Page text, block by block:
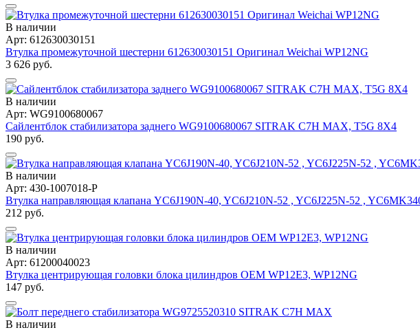
В наличии
Арт: 612630030151
Втулка промежуточной шестерни 612630030151 Оригинал Weichai WP12NG
3 626 руб.
В наличии
Арт: WG9100680067
Сайлентблок стабилизатора заднего WG9100680067 SITRAK C7H MAX, T5G 8X4
190 руб.
В наличии
Арт: 430-1007018-P
Втулка направляющая клапана YC6J190N-40, YC6J210N-52 , YC6J225N-52 ,
212 руб.
В наличии
Арт: 61200040023
Втулка центрирующая головки блока цилиндров OEM WP12Е3, WP12NG
147 руб.
В наличии